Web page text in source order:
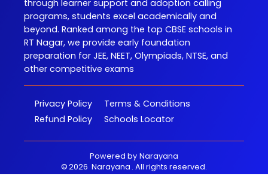
through learner support and adoption calling
programs, students excel academically and
beyond. Ranked among the top CBSE schools in
RT Nagar, we provide early foundation
preparation for JEE, NEET, Olympiads, NTSE, and
other competitive exams
Privacy Policy
Terms & Conditions
Refund Policy
Schools Locator
Powered by Narayana
©2026 Narayana . All rights reserved.